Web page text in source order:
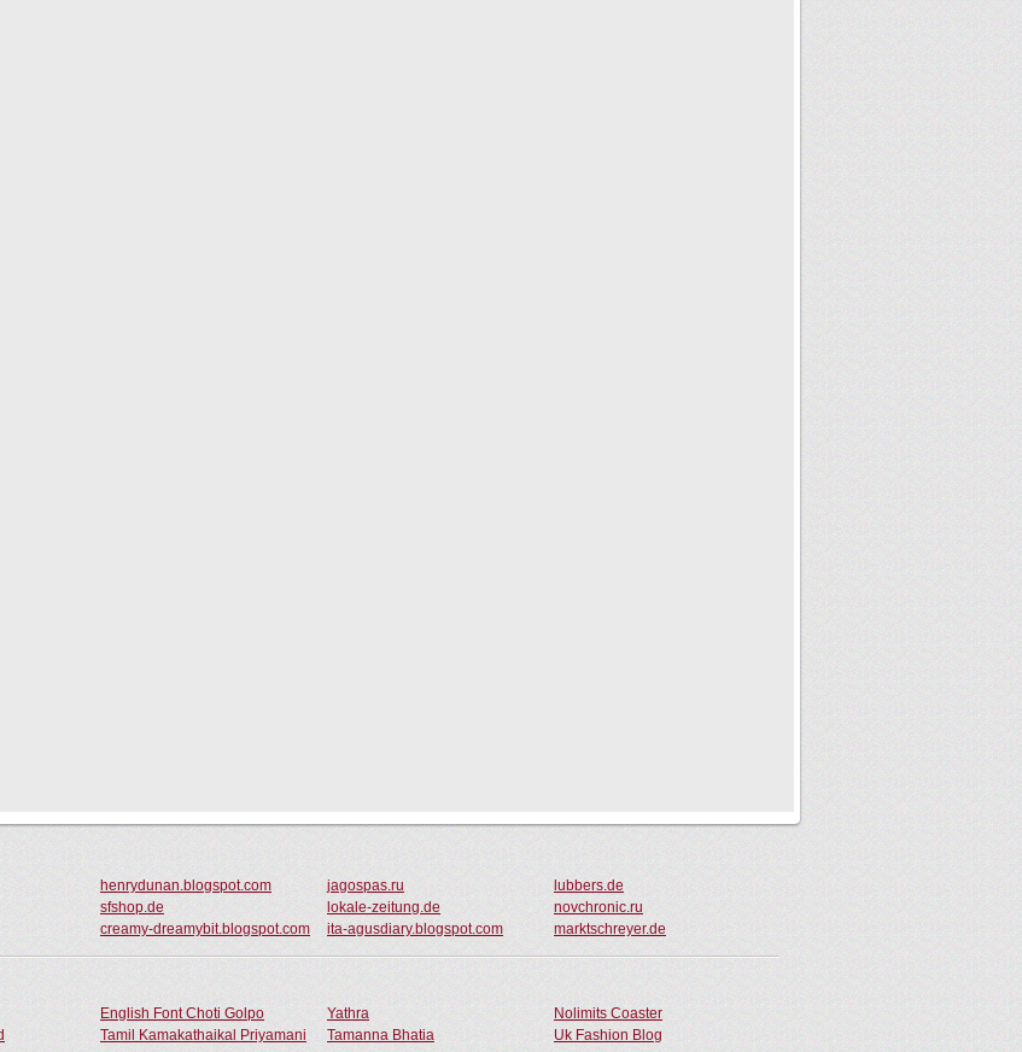
henrydunan.blogspot.com jagospas.ru
lubbers.de
sfshop.de lokale-zeitung.de
novchronic.ru
creamy-dreamybit.blogspot.com ita-agusdiary.blogspot.com marktschreyer.de
English Font Choti Golpo Yathra
Nolimits Coaster
Tamil Kamakathaikal Priyamani Tamanna Bhatia Uk Fashion Blog